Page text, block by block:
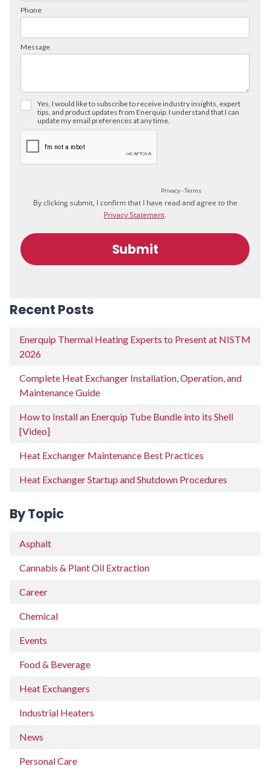
Recent Posts
Enerquip Thermal Heating Experts to Present at NISTM
2026
Complete Heat Exchanger Installation, Operation, and
Maintenance Guide
How to Install an Enerquip Tube Bundle into its Shell
[Video]
Heat Exchanger Maintenance Best Practices
Heat Exchanger Startup and Shutdown Procedures
By Topic
Asphalt
Cannabis & Plant Oil Extraction
Career
Chemical
Events
Food & Beverage
Heat Exchangers
Industrial Heaters
News
Personal Care